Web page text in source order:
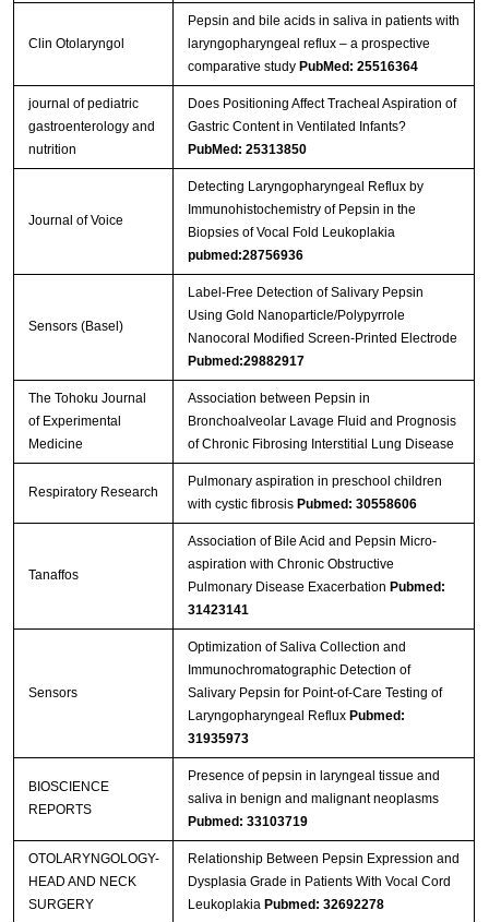
Clin Otolaryngol
Pepsin and bile acids in saliva in patients with
laryngopharyngeal reflux – a prospective
comparative study PubMed: 25516364
journal of pediatric
gastroenterology and
nutrition
Does Positioning Affect Tracheal Aspiration of
Gastric Content in Ventilated Infants?
PubMed: 25313850
Journal of Voice
Detecting Laryngopharyngeal Reflux by
Immunohistochemistry of Pepsin in the
Biopsies of Vocal Fold Leukoplakia
pubmed:28756936
Sensors (Basel)
Label-Free Detection of Salivary Pepsin
Using Gold Nanoparticle/Polypyrrole
Nanocoral Modified Screen-Printed Electrode
Pubmed:29882917
The Tohoku Journal
of Experimental
Medicine
Association between Pepsin in
Bronchoalveolar Lavage Fluid and Prognosis
of Chronic Fibrosing Interstitial Lung Disease
Respiratory Research
Pulmonary aspiration in preschool children
with cystic fibrosis Pubmed: 30558606
Tanaffos
Association of Bile Acid and Pepsin Micro-
aspiration with Chronic Obstructive
Pulmonary Disease Exacerbation Pubmed:
31423141
Sensors
Optimization of Saliva Collection and
Immunochromatographic Detection of
Salivary Pepsin for Point-of-Care Testing of
Laryngopharyngeal Reflux Pubmed:
31935973
BIOSCIENCE
REPORTS
Presence of pepsin in laryngeal tissue and
saliva in benign and malignant neoplasms
Pubmed: 33103719
OTOLARYNGOLOGY-
HEAD AND NECK
SURGERY
Relationship Between Pepsin Expression and
Dysplasia Grade in Patients With Vocal Cord
Leukoplakia Pubmed: 32692278